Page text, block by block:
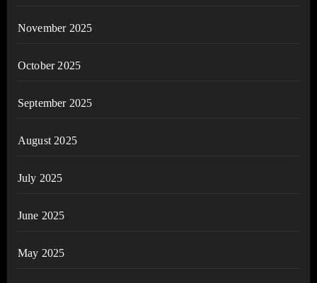
November 2025
October 2025
September 2025
August 2025
July 2025
June 2025
May 2025